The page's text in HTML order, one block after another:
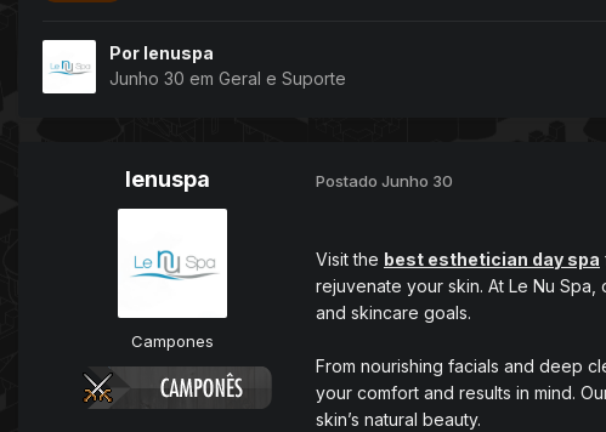
Por lenuspa
Junho 30 em Geral e Suporte
lenuspa
Campones
Postado Junho 30
Visit the best esthetician day spa
rejuvenate your skin. At Le Nu
and skincare goals.
From nourishing facials and deep
your comfort and results in mind.
skin’s natural beauty.